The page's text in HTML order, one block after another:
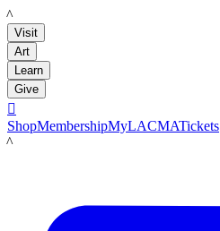
LACMA
Visit
Art
Learn
Give

ShopMembershipMyLACMATickets
LACMA